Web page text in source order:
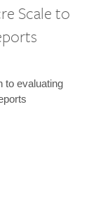
Scale to
to evaluating